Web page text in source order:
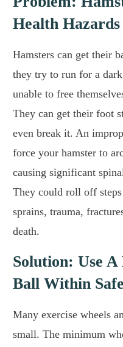
Health Hazards
Hamsters can get their
they try to run for a
unable to free
They can get their foot
even break it. An
force your hamster to
causing significant
They could roll off
sprains, trauma,
death.
Solution: Use
Ball Within
Many exercise wheels
small. The minimum